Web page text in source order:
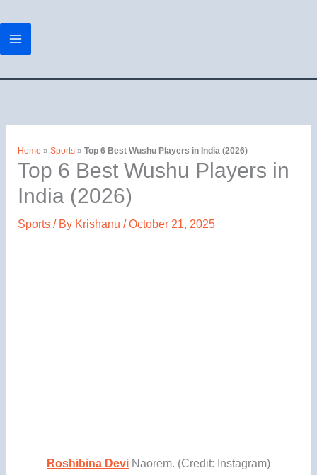
to
content
Home » Sports» Top 6 Best Wushu Players in India (2026)
Top 6 Best Wushu Players in
India (2026)
Sports/ By Krishanu /October 21, 2025
Roshibina Devi Naorem. (Credit: Instagram)